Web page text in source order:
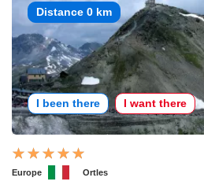
Distance 0 km
I been there I want there
Europe Ortles